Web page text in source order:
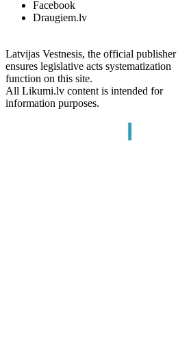
Facebook
Draugiem.lv
Latvijas Vestnesis, the official publisher
ensures legislative acts systematization
function on this site.
All Likumi.lv content is intended for
information purposes.